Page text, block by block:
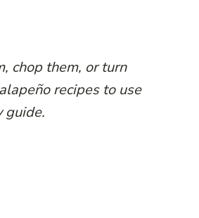
chop them, or turn
recipes to use
guide.